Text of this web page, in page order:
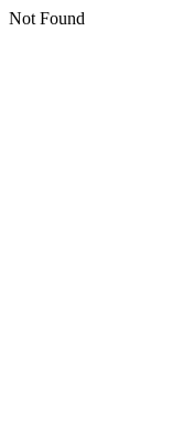
Not Found